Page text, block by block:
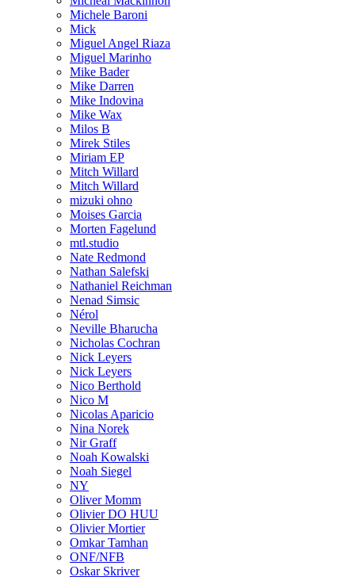
Michele Baroni
Mick
Miguel Angel Riaza
Miguel Marinho
Mike Bader
Mike Darren
Mike Indovina
Mike Wax
Milos B
Mirek Stiles
Miriam EP
Mitch Willard
Mitch Willard
mizuki ohno
Moises Garcia
Morten Fagelund
mtl.studio
Nate Redmond
Nathan Salefski
Nathaniel Reichman
Nenad Simsic
Nérol
Neville Bharucha
Nicholas Cochran
Nick Leyers
Nick Leyers
Nico Berthold
Nico M
Nicolas Aparicio
Nina Norek
Nir Graff
Noah Kowalski
Noah Siegel
NY
Oliver Momm
Olivier DO HUU
Olivier Mortier
Omkar Tamhan
ONF/NFB
Oskar Skriver